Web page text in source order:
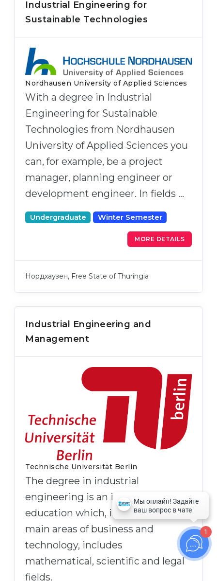
Industrial Engineering for
Sustainable Technologies
Nordhausen University of Applied Sciences
With a degree in Industrial
Engineering for Sustainable
Technologies from Nordhausen
University of Applied Sciences you
can, for example, be a project
manager, planning engineer or
development engineer. In fields …
Undergraduate Winter Semester
MORE DETAILS
Нордхаузен, Free State of Thuringia
Industrial Engineering and
Management
Technische Universität Berlin
The degree in industrial
engineering is an interdisciplinary
education which, in addition to the
main areas of business and
technology, includes
mathematical, scientific and legal
fields.
1